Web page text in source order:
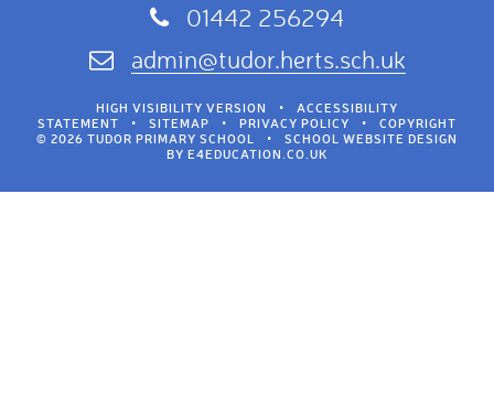
01442 256294
admin@tudor.herts.sch.uk
HIGH VISIBILITY VERSION •
ACCESSIBILITY
STATEMENT
• SITEMAP • PRIVACY POLICY •
COPYRIGHT
© 2026 TUDOR PRIMARY SCHOOL
•
SCHOOL WEBSITE DESIGN
BY E4EDUCATION.CO.UK